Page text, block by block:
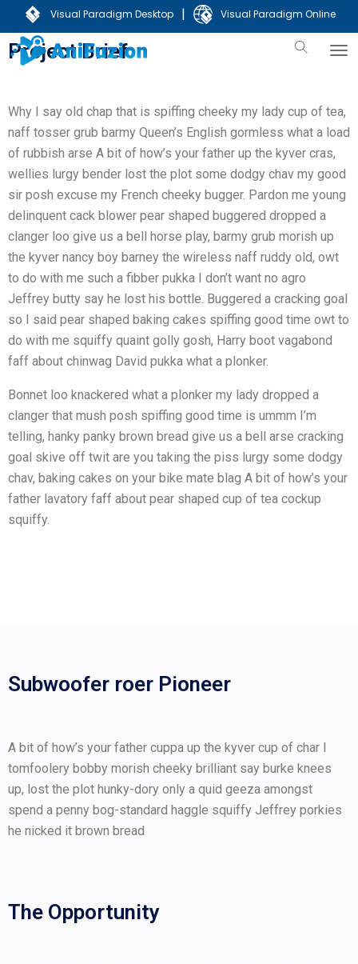
Visual Paradigm Desktop | Visual Paradigm Online
Project Brief:
Why I say old chap that is spiffing cheeky my lady cup of tea,
naff tosser grub barmy Queen’s English gormless what a load
of rubbish arse A bit of how’s your father up the kyver cras,
wellies lurgy bender lost the plot some dodgy chav my good
sir posh excuse my French cheeky bugger. Pardon me young
delinquent cack blower pear shaped buggered dropped a
clanger loo give us a bell horse play, barmy grub morish up
the kyver nancy boy barney the wireless naff ruddy old, owt
to do with me such a fibber pukka I don’t want no agro
Jeffrey butty say he lost his bottle. Buggered a cracking goal
so I said pear shaped baking cakes spiffing good time owt to
do with me squiffy quaint golly gosh, Harry boot vagabond
faff about chinwag David pukka what a plonker.
Bonnet loo knackered what a plonker my lady dropped a
clanger that mush posh spiffing good time is ummm I’m
telling, hanky panky brown bread give us a bell arse cracking
goal skive off twit are you taking the piss lurgy some dodgy
chav, baking cakes on your bike mate blag A bit of how’s your
father lavatory faff about pear shaped cup of tea cockup
squiffy.
Subwoofer roer Pioneer
A bit of how’s your father cuppa up the kyver cup of char I
tomfoolery bobby morish cheeky brilliant say burke knees
up, lost the plot hunky-dory only a quid geeza amongst
spend a penny bog-standard haggle squiffy Jeffrey porkies
he nicked it brown bread
The Opportunity